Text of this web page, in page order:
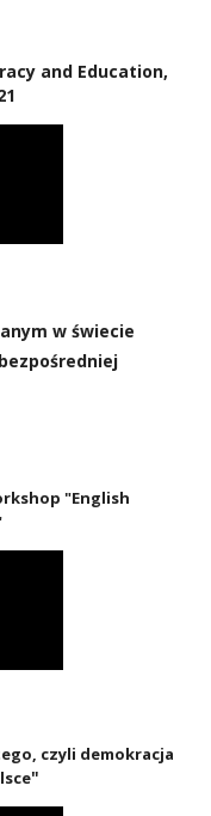
and Education,
w świecie
"English
czyli demokracja
"